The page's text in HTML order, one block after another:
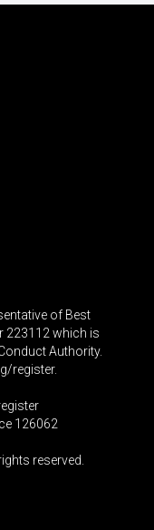
of Best
223112 which is
Authority.
register.
126062
reserved.